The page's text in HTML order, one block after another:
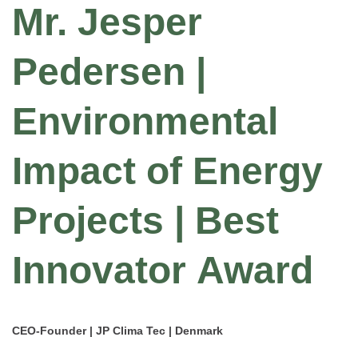
Mr. Jesper
Pedersen |
Environmental
Impact of Energy
Projects | Best
Innovator Award
CEO-Founder | JP Clima Tec | Denmark